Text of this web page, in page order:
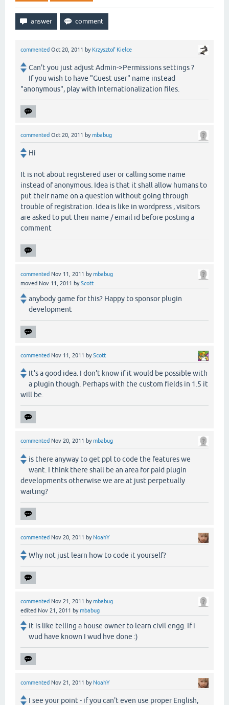
commented Oct 20, 2011 by Krzysztof Kielce
Can't you just adjust Admin->Permissions settings ?
If you wish to have "Guest user" name instead
"anonymous", play with Internationalization files.
commented Oct 20, 2011 bymbabug
Hi
It is not about registered user or calling some name
instead of anonymous. Idea is that it shall allow humans to
put their name on a question without going through
trouble of registration. Idea is like in wordpress , visitors
are asked to put their name / email id before posting a
comment
commented Nov 11, 2011 bymbabug
moved Nov 11, 2011 byScott
anybody game for this? Happy to sponsor plugin
development
commented Nov 11, 2011 byScott
It's a good idea. I don't know if it would be possible with
a plugin though. Perhaps with the custom fields in 1.5 it
will be.
commented Nov 20, 2011 bymbabug
is there anyway to get ppl to code the features we
want. I think there shall be an area for paid plugin
developments otherwise we are at just perpetually
waiting?
commented Nov 20, 2011 by NoahY
Why not just learn how to code it yourself?
commented Nov 21, 2011 bymbabug
edited Nov 21, 2011 bymbabug
it is like telling a house owner to learn civil engg. If i
wud have known I wud hve done :)
commented Nov 21, 2011 by NoahY
I see your point - if you can't even use proper English,